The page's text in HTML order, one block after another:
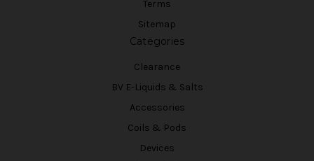
Terms
Sitemap
Categories
Clearance
BV E-Liquids & Salts
Accessories
Coils & Pods
Devices